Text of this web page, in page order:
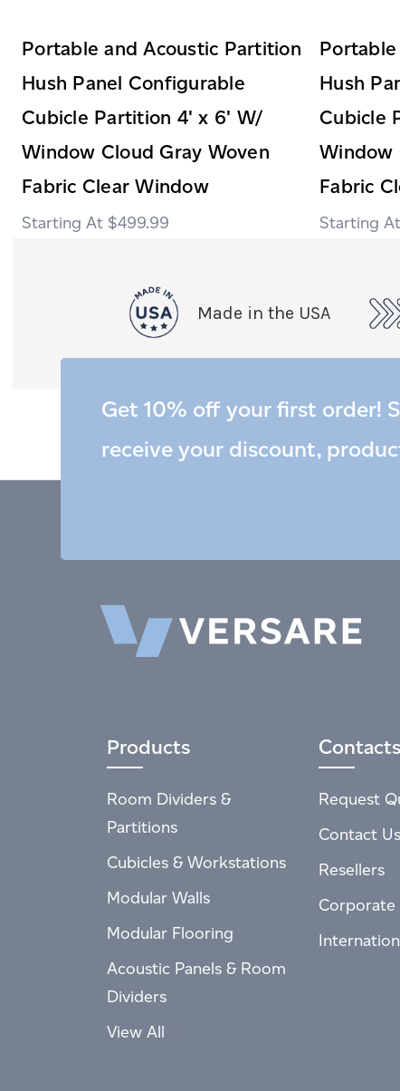
Portable and Acoustic Partition
Hush Panel Configurable
Cubicle Partition 4' x 6' W/
Window Cloud Gray Woven
Fabric Clear Window
$499.99
Hush
Cubicle
Window
Fabric
Made in the USA
Get 10% off your first order!
receive your discount,
Products
Room Dividers &
Partitions
Cubicles & Workstations
Modular Walls
Modular Flooring
Acoustic Panels & Room
Dividers
View All
Contacts
Request
Contact Us
Resellers
Corporate